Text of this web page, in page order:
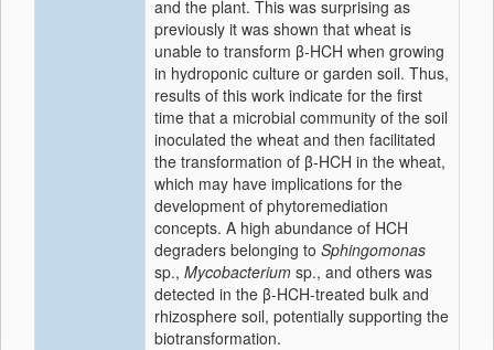
and the plant. This was surprising as
previously it was shown that wheat is
unable to transform β-HCH when growing
in hydroponic culture or garden soil. Thus,
results of this work indicate for the first
time that a microbial community of the soil
inoculated the wheat and then facilitated
the transformation of β-HCH in the wheat,
which may have implications for the
development of phytoremediation
concepts. A high abundance of HCH
degraders belonging to Sphingomonas
sp., Mycobacterium sp., and others was
detected in the β-HCH-treated bulk and
rhizosphere soil, potentially supporting the
biotransformation.